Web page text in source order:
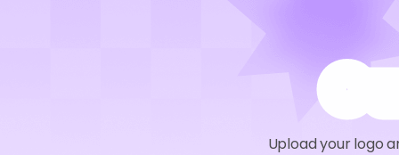
Upload your logo